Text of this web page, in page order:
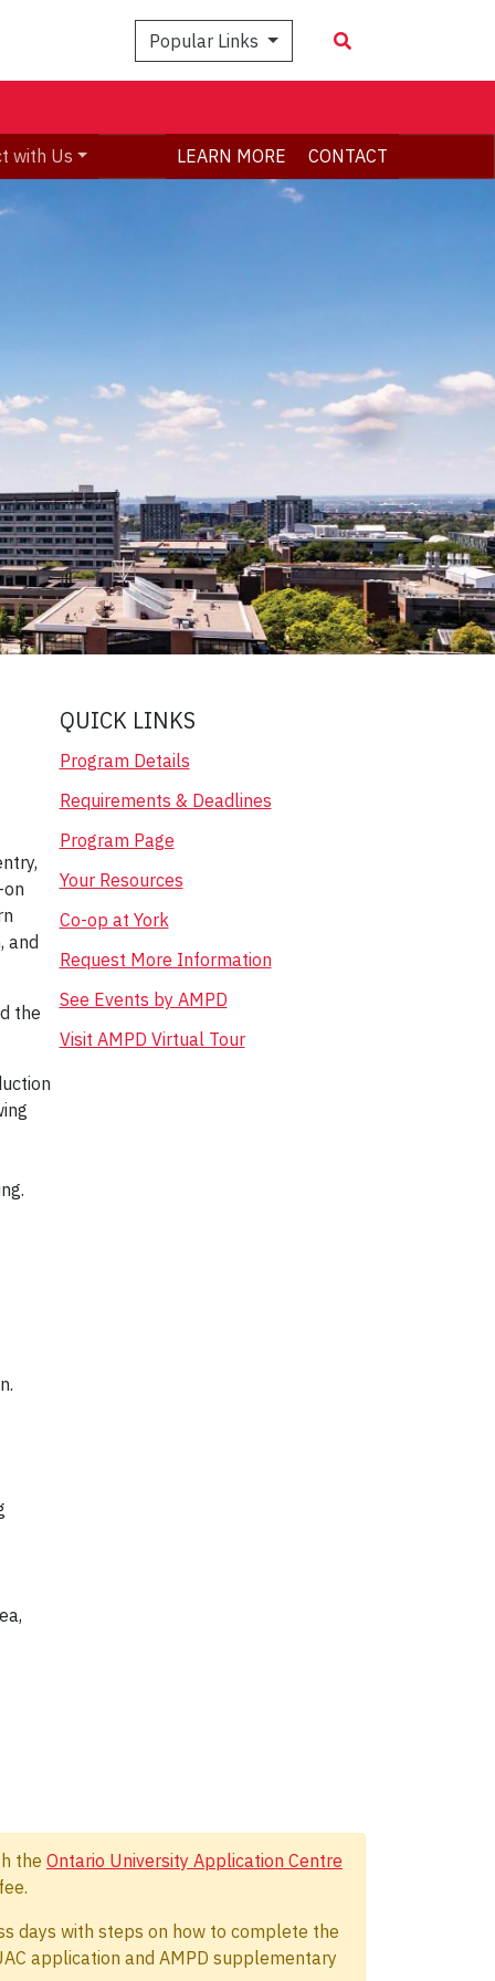
Popular Links
with Us LEARN MORE CONTACT
and
the
QUICK LINKS
Program Details
Requirements & Deadlines
Program Page
Your Resources
Co-op at York
Request More Information
See Events by AMPD
Visit AMPD Virtual Tour
the Ontario University Application Centre
days with steps on how to complete the
application and AMPD supplementary